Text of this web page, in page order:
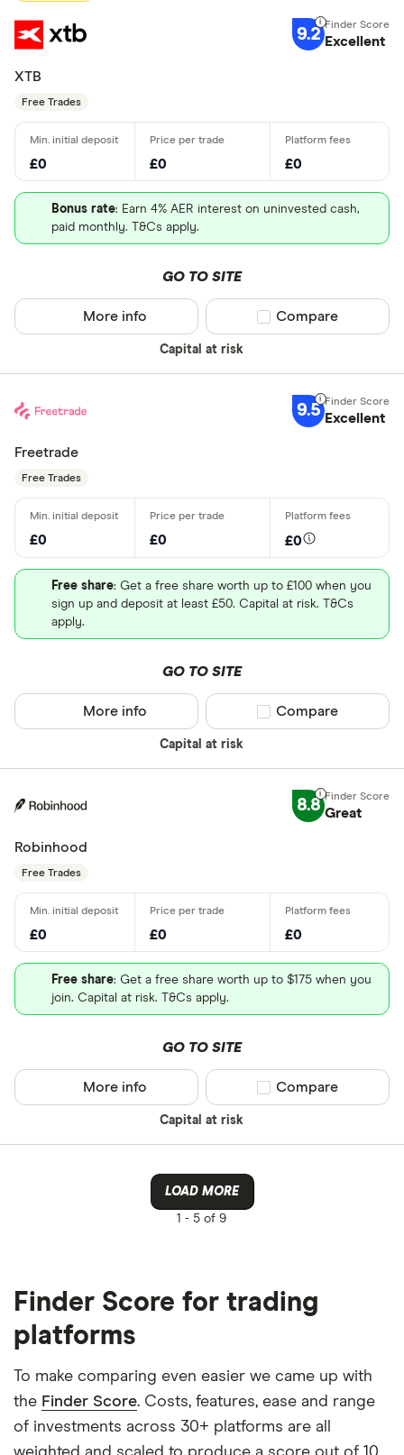
9.2 Excellent
XTB
Free Trades
£0 £0 £0
Bonus rate: Earn 4% AER interest on uninvested cash,
paid monthly. T&Cs apply.
GO TO SITE
Capital at risk
More info Compare product
Compare
9.5 Excellent
Freetrade
Free Trades
£0 £0 £0
Free share: Get a free share worth up to £100 when you
sign up and deposit at least £50. Capital at risk. T&Cs
apply.
GO TO SITE
Capital at risk
More info Compare product
Compare
8.8 Great
Robinhood
Free Trades
£0 £0 £0
Free share: Get a free share worth up to $175 when you
join. Capital at risk. T&Cs apply.
GO TO SITE
Capital at risk
More info Compare product
Compare
LOAD MORE
1 - 5 of 9
Finder Score for trading
platforms
To make comparing even easier we came up with
the Finder Score. Costs, features, ease and range
of investments across 30+ platforms are all